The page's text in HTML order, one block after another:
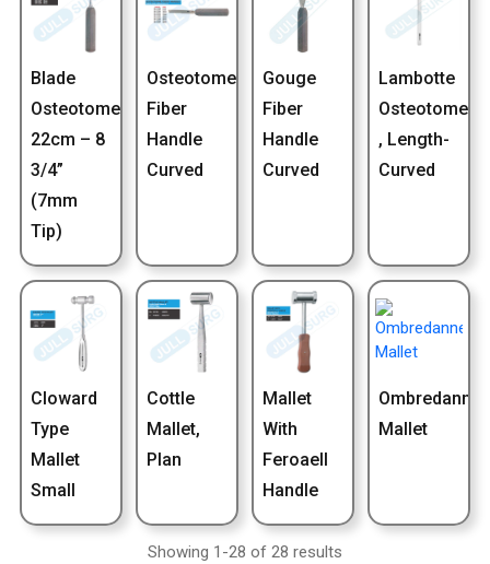
Blade
Osteotome
22cm – 8
3/4”
(7mm
Tip)
Osteotome
Fiber
Handle
Curved
Gouge
Fiber
Handle
Curved
Lambotte
Osteotome
, Length-
Curved
Cloward
Type
Mallet
Small
Cottle
Mallet,
Plan
Mallet
With
Feroaell
Handle
Ombredanne
Mallet
Showing 1-28 of 28 results